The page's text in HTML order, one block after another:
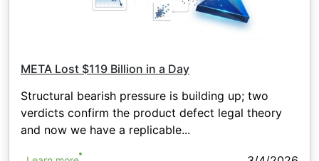
META Lost $119 Billion in a Day
Structural bearish pressure is building up; two
verdicts confirm the product defect legal theory
and now we have a replicable...